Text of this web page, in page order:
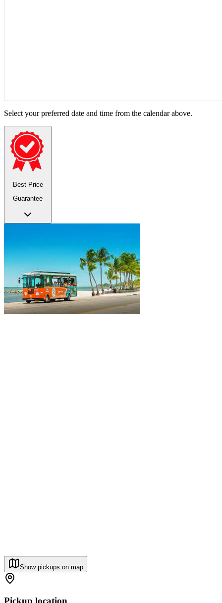
Select your preferred date and time from the calendar above.
Best Price
Guarantee
Show pickups on map
Pickup location